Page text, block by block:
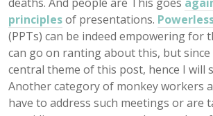
principlesof presentations.
(PPTs) can be indeed empowering for
can go on ranting about this, but
central theme of this post, hence I will
Another category of monkey workers
have to address such meetings or are